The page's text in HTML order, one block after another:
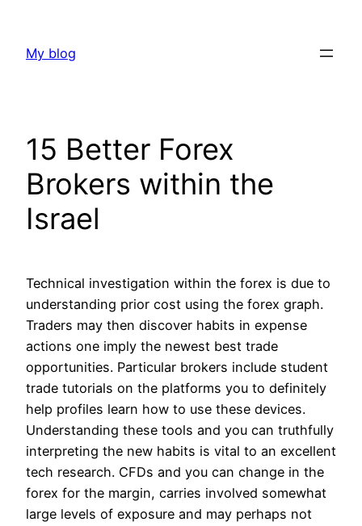
content
My blog
15 Better Forex
Brokers within the
Israel
Technical investigation within the forex is due to
understanding prior cost using the forex graph.
Traders may then discover habits in expense
actions one imply the newest best trade
opportunities. Particular brokers include student
trade tutorials on the platforms you to definitely
help profiles learn how to use these devices.
Understanding these tools and you can truthfully
interpreting the new habits is vital to an excellent
tech research. CFDs and you can change in the
forex for the margin, carries involved somewhat
large levels of exposure and may perhaps not